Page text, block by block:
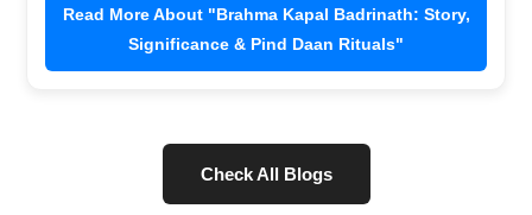
Read More About "Brahma Kapal Badrinath: Story,
Significance & Pind Daan Rituals"
Check All Blogs